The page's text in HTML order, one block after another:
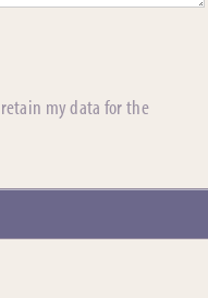
my data for the